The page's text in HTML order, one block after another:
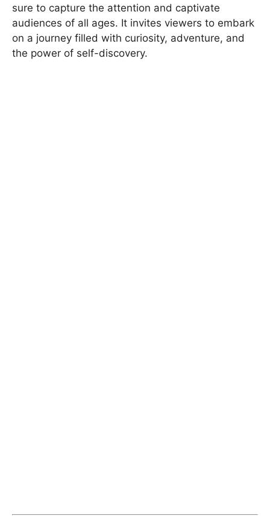
sure to capture the attention and captivate
audiences of all ages. It invites viewers to embark
on a journey filled with curiosity, adventure, and
the power of self-discovery.